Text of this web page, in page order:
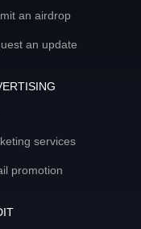
an airdrop
an update
services
promotion